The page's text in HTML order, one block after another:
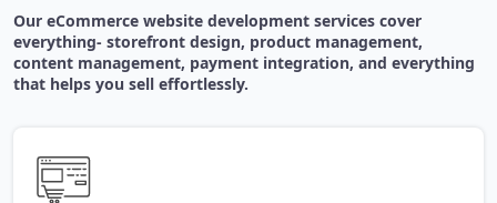
Our eCommerce website development services cover
everything- storefront design, product management,
content management, payment integration, and everything
that helps you sell effortlessly.